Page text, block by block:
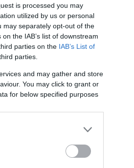
is processed you may
utilized by us or personal
may separately opt-out of the
the IAB’s list of downstream
parties on the IAB’s List of
parties.
and may gather and store
You may click to grant or
for below specified purposes